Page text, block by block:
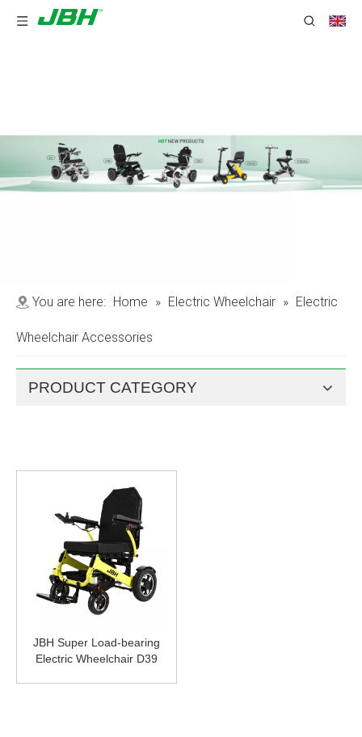
You are here: Home » Electric Wheelchair » Electric
Wheelchair Accessories
PRODUCT CATEGORY
JBH Super Load-bearing
Electric Wheelchair D39